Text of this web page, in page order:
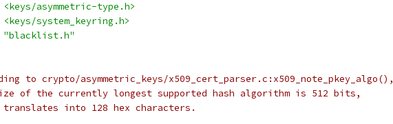
<keys/asymmetric-type.h>
<keys/system_keyring.h>
"blacklist.h"
to crypto/asymmetric_keys/x509_cert_parser.c:x509_note_pkey_algo(),
of the currently longest supported hash algorithm is 512 bits,
translates into 128 hex characters.